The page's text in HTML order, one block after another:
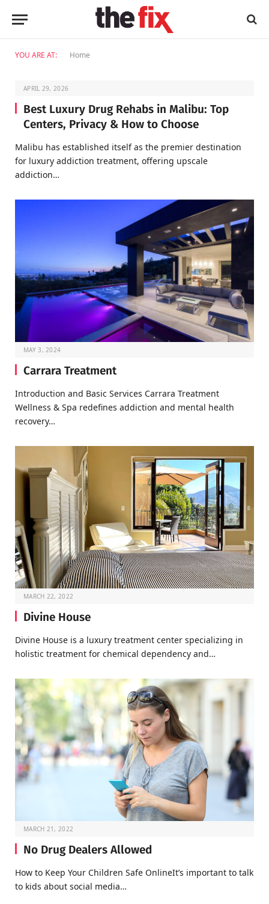
YOU ARE AT: Home
APRIL 29, 2026
Best Luxury Drug Rehabs in Malibu: Top
Centers, Privacy & How to Choose
Malibu has established itself as the premier destination
for luxury addiction treatment, offering upscale
addiction…
MAY 3, 2024
Carrara Treatment
Introduction and Basic Services Carrara Treatment
Wellness & Spa redefines addiction and mental health
recovery…
MARCH 22, 2022
Divine House
Divine House is a luxury treatment center specializing in
holistic treatment for chemical dependency and…
MARCH 21, 2022
No Drug Dealers Allowed
How to Keep Your Children Safe OnlineIt’s important to talk
to kids about social media…